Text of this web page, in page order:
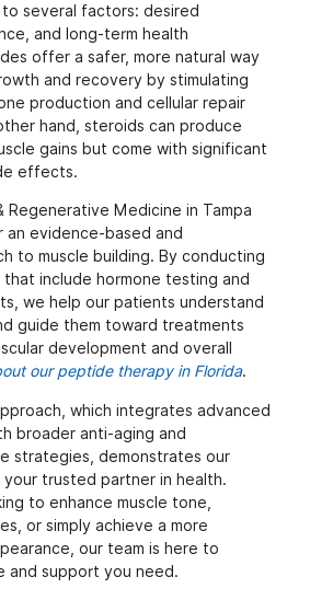
several factors: desired
and long-term health
offer a safer, more natural way
and recovery by stimulating
production and cellular repair
hand, steroids can produce
gains but come with significant
effects.
Regenerative Medicine in Tampa
an evidence-based and
to muscle building. By conducting
include hormone testing and
we help our patients understand
guide them toward treatments
development and overall
our peptide therapy in Florida.
which integrates advanced
broader anti-aging and
strategies, demonstrates our
trusted partner in health.
to enhance muscle tone,
or simply achieve a more
our team is here to
and support you need.